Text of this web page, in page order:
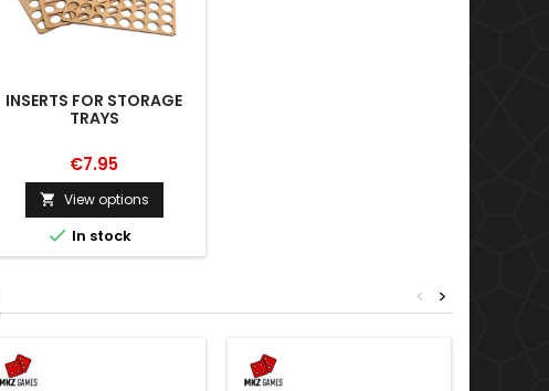
INSERTS FOR STORAGE
TRAYS
€7.95
 View options
 In stock
>
<